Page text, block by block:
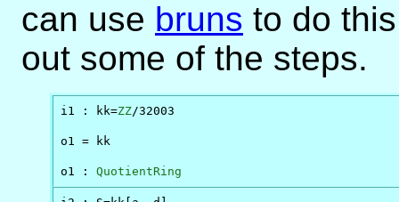
can use bruns to do
out some of the steps.
i1 : kk=ZZ/32003
o1 = kk
o1 : QuotientRing